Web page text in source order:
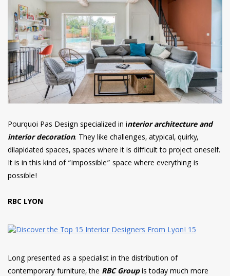
Pourquoi Pas Design specialized in interior architecture and
interior decoration. They like challenges, atypical, quirky,
dilapidated spaces, spaces where it is difficult to project oneself.
It is in this kind of “impossible” space where everything is
possible!
RBC LYON
Long presented as a specialist in the distribution of
contemporary furniture, the RBC Groupis today much more